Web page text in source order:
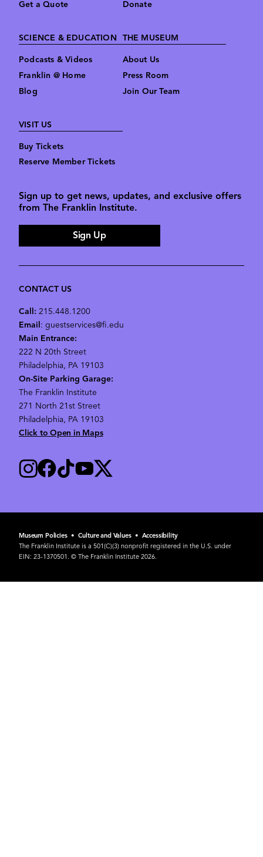
Get a Quote
Donate
SCIENCE & EDUCATION
Podcasts & Videos
Franklin @ Home
Blog
THE MUSEUM
About Us
Press Room
Join Our Team
VISIT US
Buy Tickets
Reserve Member Tickets
Sign up to get news, updates, and exclusive offers
from The Franklin Institute.
Sign Up
CONTACT US
Call: 215.448.1200
Email: guestservices@fi.edu
Main Entrance:
222 N 20th Street
Philadelphia, PA 19103
On-Site Parking Garage:
The Franklin Institute
271 North 21st Street
Philadelphia, PA 19103
Click to Open in Maps
Museum Policies• Culture and Values• Accessibility
The Franklin Institute is a 501(C)(3) nonprofit registered in the U.S. under
EIN: 23-1370501. © The Franklin Institute 2026.